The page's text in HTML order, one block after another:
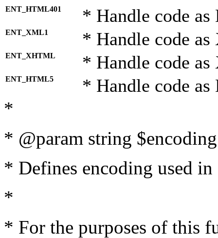
ENT_HTML401 * Handle code
ENT_XML1 * Handle code
ENT_XHTML * Handle code
ENT_HTML5 * Handle code
*
* @param string
* Defines encoding used
*
* For the purposes of this